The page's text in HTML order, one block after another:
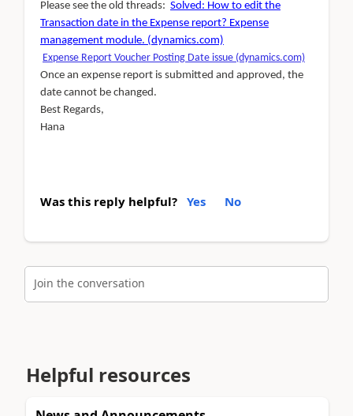
Please see the old threads: Solved: How to edit the
Transaction date in the Expense report? Expense
management module. (dynamics.com)
Expense Report Voucher Posting Date issue (dynamics.com)
Once an expense report is submitted and approved, the
date cannot be changed.
Best Regards,
Hana
Was this reply helpful? Yes No
Join the conversation
Helpful resources